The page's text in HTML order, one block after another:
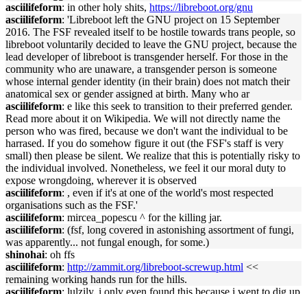
asciilifeform: in other holy shits, https://libreboot.org/gnu
asciilifeform: 'Libreboot left the GNU project on 15 September
2016. The FSF revealed itself to be hostile towards trans people, so
libreboot voluntarily decided to leave the GNU project, because the
lead developer of libreboot is transgender herself. For those in the
community who are unaware, a transgender person is someone
whose internal gender identity (in their brain) does not match their
anatomical sex or gender assigned at birth. Many who ar
asciilifeform: e like this seek to transition to their preferred gender.
Read more about it on Wikipedia. We will not directly name the
person who was fired, because we don't want the individual to be
harrased. If you do somehow figure it out (the FSF's staff is very
small) then please be silent. We realize that this is potentially risky to
the individual involved. Nonetheless, we feel it our moral duty to
expose wrongdoing, wherever it is observed
asciilifeform: , even if it's at one of the world's most respected
organisations such as the FSF.'
asciilifeform: mircea_popescu ^ for the killing jar.
asciilifeform: (fsf, long covered in astonishing assortment of fungi,
was apparently... not fungal enough, for some.)
shinohai: oh ffs
asciilifeform: http://zammit.org/libreboot-screwup.html <<
remaining working hands run for the hills.
asciilifeform: lulzily, i only even found this because i went to dig up